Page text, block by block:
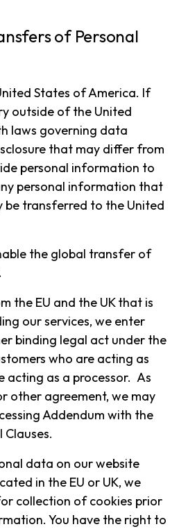
of Personal
States of America. If
outside of the United
laws governing data
that may differ from
personal information to
personal information that
be transferred to the United
the global transfer of
the EU and the UK that is
our services, we enter
binding legal act under the
who are acting as
acting as a processor. As
other agreement, we may
Addendum with the
data on our website
in the EU or UK, we
collection of cookies prior
You have the right to